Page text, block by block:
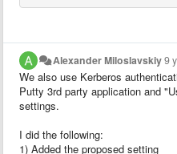
Alexander Miloslavskiy9
We also use Kerberos
Putty 3rd party application and
settings.
I did the following:
1) Added the proposed setting